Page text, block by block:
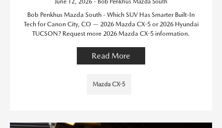
June 12, 2026 - Bob Penkhus Mazda South
Bob Penkhus Mazda South - Which SUV Has Smarter Built-In
Tech for Canon City, CO — 2026 Mazda CX-5 or 2026 Hyundai
TUCSON? Request more 2026 Mazda CX-5 information.
Read More
Mazda CX-5